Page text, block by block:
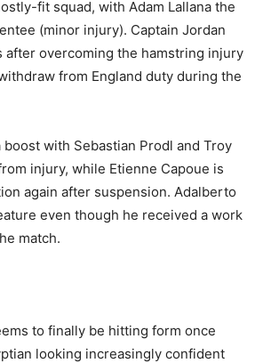
fit squad, with Adam Lallana the
(minor injury). Captain Jordan
after overcoming the hamstring injury
from England duty during the
with Sebastian Prodl and Troy
injury, while Etienne Capoue is
again after suspension. Adalberto
even though he received a work
match.
to finally be hitting form once
looking increasingly confident